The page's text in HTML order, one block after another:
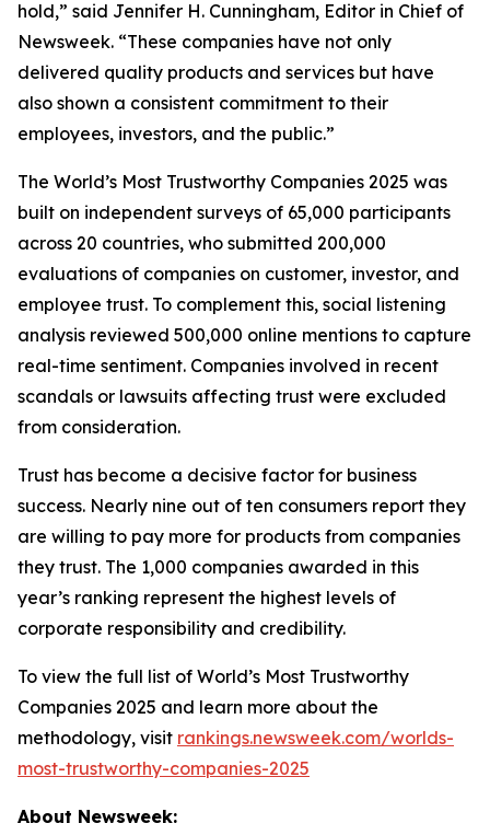
hold,” said Jennifer H. Cunningham, Editor in Chief of
Newsweek. “These companies have not only
delivered quality products and services but have
also shown a consistent commitment to their
employees, investors, and the public.”
The World’s Most Trustworthy Companies 2025 was
built on independent surveys of 65,000 participants
across 20 countries, who submitted 200,000
evaluations of companies on customer, investor, and
employee trust. To complement this, social listening
analysis reviewed 500,000 online mentions to capture
real-time sentiment. Companies involved in recent
scandals or lawsuits affecting trust were excluded
from consideration.
Trust has become a decisive factor for business
success. Nearly nine out of ten consumers report they
are willing to pay more for products from companies
they trust. The 1,000 companies awarded in this
year’s ranking represent the highest levels of
corporate responsibility and credibility.
To view the full list of World’s Most Trustworthy
Companies 2025 and learn more about the
methodology, visit rankings.newsweek.com/worlds-
most-trustworthy-companies-2025
About Newsweek: